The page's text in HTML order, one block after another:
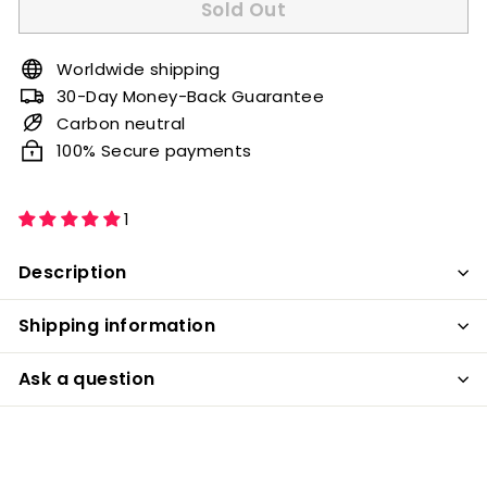
Sold Out
Worldwide shipping
30-Day Money-Back Guarantee
Carbon neutral
100% Secure payments
1
Description
Shipping information
Ask a question